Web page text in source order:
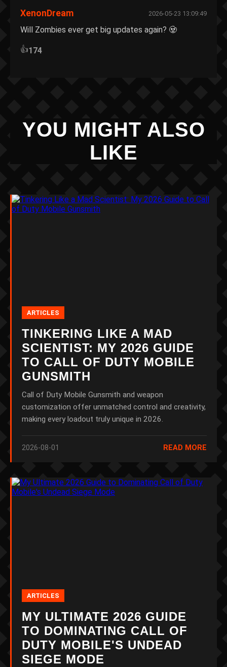
XenonDream 2026-05-23 13:09:49
Will Zombies ever get big updates again? 🧟
👍174
YOU MIGHT ALSO
LIKE
ARTICLES
TINKERING LIKE A MAD
SCIENTIST: MY 2026 GUIDE
TO CALL OF DUTY MOBILE
GUNSMITH
Call of Duty Mobile Gunsmith and weapon
customization offer unmatched control and creativity,
making every loadout truly unique in 2026.
2026-08-01 READ MORE
ARTICLES
MY ULTIMATE 2026 GUIDE
TO DOMINATING CALL OF
DUTY MOBILE'S UNDEAD
SIEGE MODE